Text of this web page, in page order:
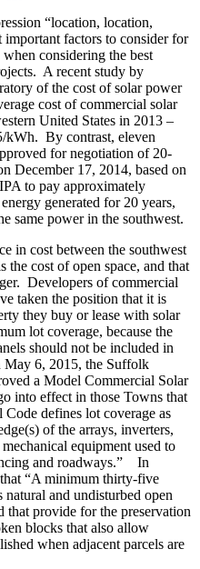
“location, location,
factors to consider for
considering the best
A recent study by
of the cost of solar power
cost of commercial solar
United States in 2013 –
kWh. By contrast, eleven
for negotiation of 20-
December 17, 2014, based on
to pay approximately
generated for 20 years,
same power in the southwest.
in cost between the southwest
cost of open space, and that
Developers of commercial
taken the position that it is
they buy or lease with solar
lot coverage, because the
should not be included in
6, 2015, the Suffolk
a Model Commercial Solar
into effect in those Towns that
defines lot coverage as
of the arrays, inverters,
equipment used to
and roadways.” In
“A minimum thirty-five
natural and undisturbed open
that provide for the preservation
blocks that also allow
when adjacent parcels are